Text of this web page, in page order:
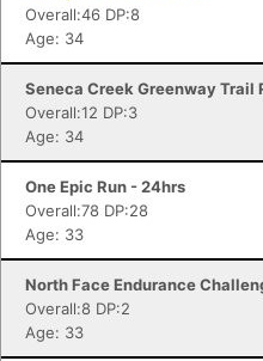
Overall:46 DP:8
Age: 34
Seneca Creek Greenway Trail
Overall:12 DP:3
Age: 34
One Epic Run - 24hrs
Overall:78 DP:28
Age: 33
North Face Endurance
Overall:8 DP:2
Age: 33